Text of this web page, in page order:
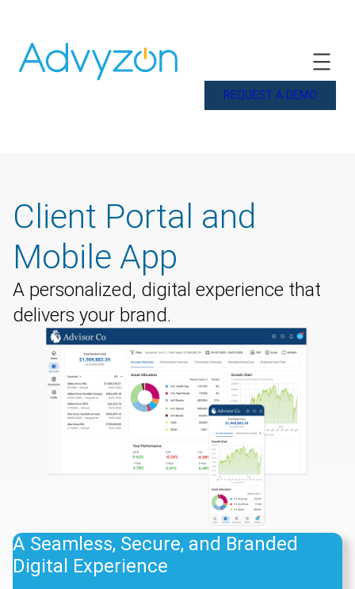
REQUEST A DEMO
Client Portal and
Mobile App
A personalized, digital experience that
delivers your brand.
A Seamless, Secure, and Branded
Digital Experience